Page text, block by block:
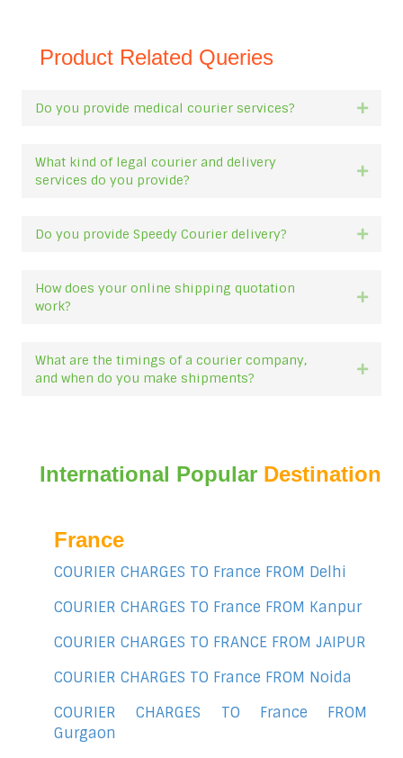
Product Related Queries
Do you provide medical courier services?
What kind of legal courier and delivery
services do you provide?
Do you provide Speedy Courier delivery?
How does your online shipping quotation
work?
What are the timings of a courier company,
and when do you make shipments?
International Popular Destination
France
COURIER CHARGES TO France FROM Delhi
COURIER CHARGES TO France FROM Kanpur
COURIER CHARGES TO FRANCE FROM JAIPUR
COURIER CHARGES TO France FROM Noida
COURIER CHARGES TO France FROM
Gurgaon